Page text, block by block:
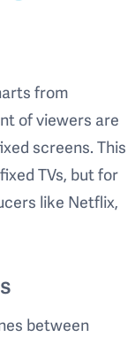
from
of viewers are
screens. This
TVs, but for
like Netflix,
between